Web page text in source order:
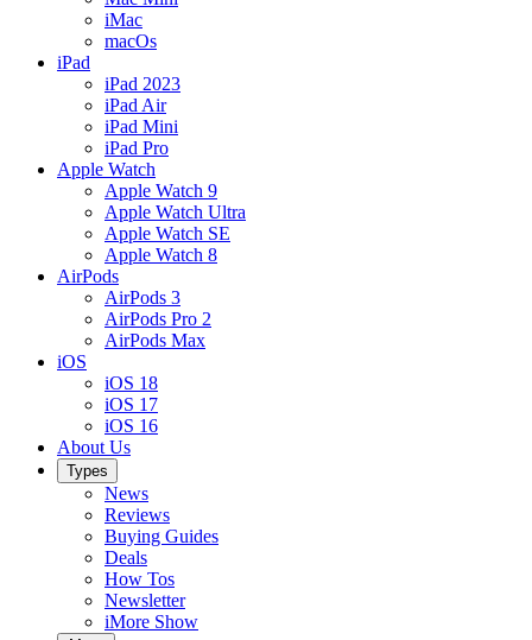
iMac
macOs
iPad
iPad 2023
iPad Air
iPad Mini
iPad Pro
Apple Watch
Apple Watch 9
Apple Watch Ultra
Apple Watch SE
Apple Watch 8
AirPods
AirPods 3
AirPods Pro 2
AirPods Max
iOS
iOS 18
iOS 17
iOS 16
About Us
Types
News
Reviews
Buying Guides
Deals
How Tos
Newsletter
iMore Show